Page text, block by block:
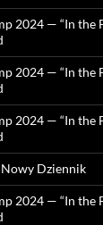
2024 — “In the
2024 — “In the
2024 — “In the
Dziennik
2024 — “In the